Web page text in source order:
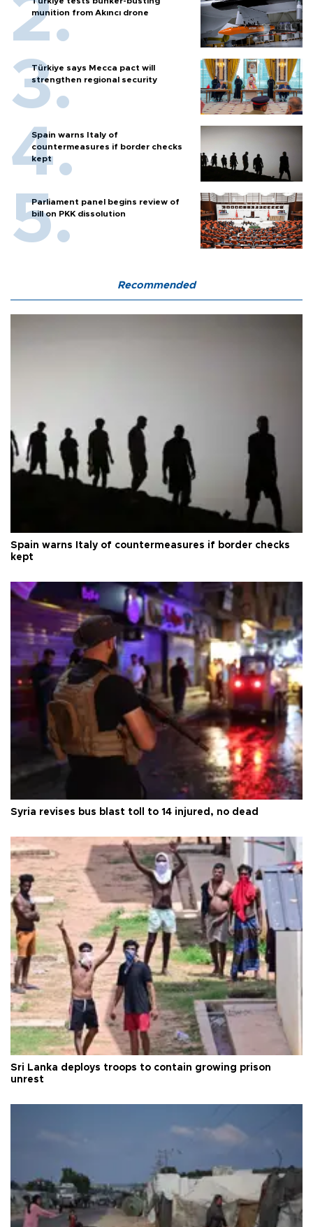
munition from Akıncı drone
Türkiye says Mecca pact will
strengthen regional security
Spain warns Italy of
countermeasures if border checks
kept
Parliament panel begins review of
bill on PKK dissolution
Recommended
Spain warns Italy of countermeasures if border checks
kept
Syria revises bus blast toll to 14 injured, no dead
Sri Lanka deploys troops to contain growing prison
unrest